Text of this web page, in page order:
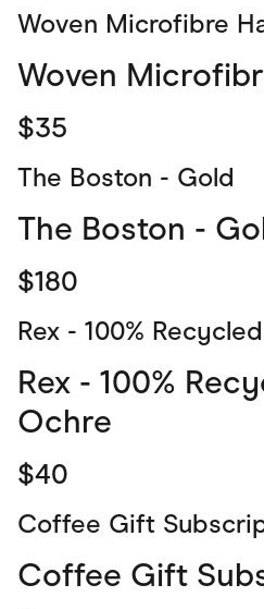
Woven Microfibre
Woven
$35
The Boston - Gold
The Boston -
$180
Rex - 100%
Rex - 100%
Ochre
$40
Coffee Gift
Coffee Gift